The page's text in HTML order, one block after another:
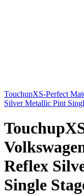
TouchupXS-Perfect
Silver Metallic Pint
Reflex
Single